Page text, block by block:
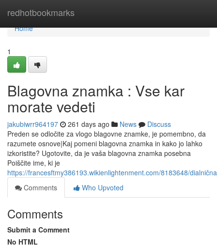
redhotbookmarks
Home
Home
1
Blagovna znamka : Vse kar
morate vedeti
jakubiwrr964197 261 days ago News
Discuss
Preden se odločite za vlogo blagovne znamke, je pomembno, da
razumete osnove|Kaj pomeni blagovna znamka in kako jo lahko
izkoristite? Ugotovite, da je vaša blagovna znamka posebna
Poiščite ime, ki je
https://francesftmy386193.wikienlightenment.com/8183648/
Comments
Who Upvoted
Comments
Submit a Comment
No HTML